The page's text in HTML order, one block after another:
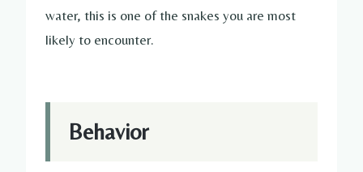
water, this is one of the snakes you are most
likely to encounter.
Behavior